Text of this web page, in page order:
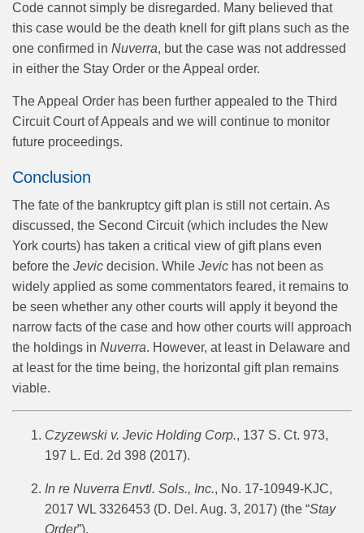
Code cannot simply be disregarded. Many believed that
this case would be the death knell for gift plans such as the
one confirmed in Nuverra, but the case was not addressed
in either the Stay Order or the Appeal order.
The Appeal Order has been further appealed to the Third
Circuit Court of Appeals and we will continue to monitor
future proceedings.
Conclusion
The fate of the bankruptcy gift plan is still not certain. As
discussed, the Second Circuit (which includes the New
York courts) has taken a critical view of gift plans even
before the Jevic decision. While Jevic has not been as
widely applied as some commentators feared, it remains to
be seen whether any other courts will apply it beyond the
narrow facts of the case and how other courts will approach
the holdings in Nuverra. However, at least in Delaware and
at least for the time being, the horizontal gift plan remains
viable.
Czyzewski v. Jevic Holding Corp., 137 S. Ct. 973,
197 L. Ed. 2d 398 (2017).
In re Nuverra Envtl. Sols., Inc., No. 17-10949-KJC,
2017 WL 3326453 (D. Del. Aug. 3, 2017) (the “Stay
Order”).